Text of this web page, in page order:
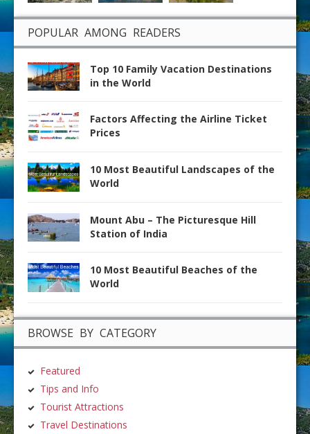
POPULAR AMONG READERS
Top 10 Family Vacation Destinations
in the World
Factors Affecting the Airline Ticket
Prices
10 Most Beautiful Landscapes of the
World
Mount Abu – The Picturesque Hill
Station of India
10 Most Beautiful Beaches of the
World
BROWSE BY CATEGORY
Featured
Tips and Info
Tourist Attractions
Travel Destinations